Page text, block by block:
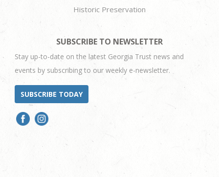
Historic Preservation
SUBSCRIBE TO NEWSLETTER
Stay up-to-date on the latest Georgia Trust news and
events by subscribing to our weekly e-newsletter.
SUBSCRIBE TODAY